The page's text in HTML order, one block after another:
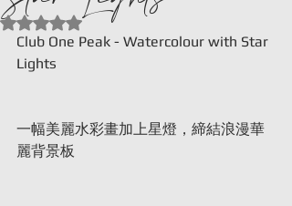
Rated NaN out of 5 stars.
Club One Peak - Watercolour with Star
Lights
一幅美麗水彩畫加上星燈，締結浪漫華
麗背景板